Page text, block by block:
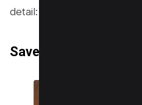
detail:
Save the TikTok Video